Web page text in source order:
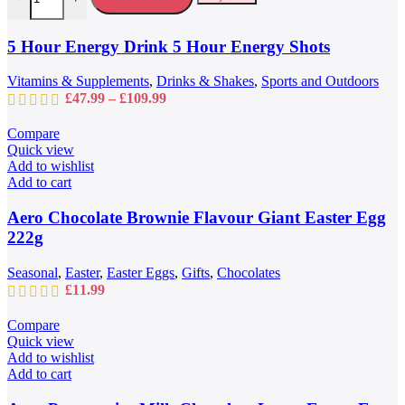
The
may
be
chosen
on
the
5 Hour Energy Drink 5 Hour Energy Shots
Vitamins & Supplements, Drinks & Shakes, Sports and Outdoors
£47.99 – £109.99Price
Compare
Quick view
Add to wishlist
Add to cart
Aero Chocolate Brownie Flavour Giant Easter Egg
222g
Seasonal, Easter, Easter Eggs, Gifts, Chocolates
£11.99
Compare
Quick view
Add to wishlist
Add to cart